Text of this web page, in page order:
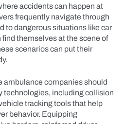
accidents can happen at
frequently navigate through
to dangerous situations like car
themselves at the scene of
scenarios can put their
ambulance companies should
technologies, including collision
tracking tools that help
behavior. Equipping